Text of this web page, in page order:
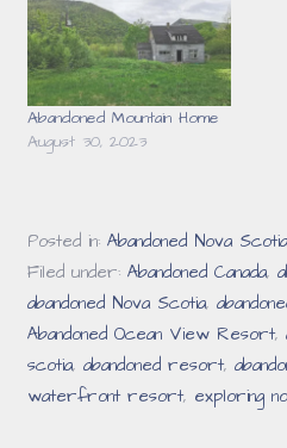
Abandoned Mountain Home
August 30, 2023
Posted in:Abandoned Nova Scotia
Filed under:Abandoned Canada,
abandoned Nova Scotia,
Abandoned Ocean View Resort,
scotia,abandoned resort,
waterfront resort, exploring